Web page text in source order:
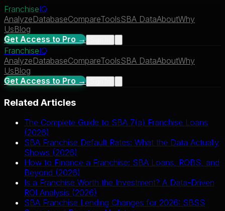
FranchiseIQ
AnalyzeDatabaseCompareToolsSBA DataAboutWhy
UsBlog
Get Access to Pro →
FranchiseIQ
AnalyzeDatabaseCompareToolsSBA DataAboutWhy
UsBlog
Get Access to Pro →
Related Articles
The Complete Guide to SBA 7(a) Franchise Loans
(2026)
SBA Franchise Default Rates: What the Data Actually
Shows (2026)
How to Finance a Franchise: SBA Loans, ROBS, and
Beyond (2026)
Is a Franchise Worth the Investment? A Data-Driven
ROI Analysis (2026)
SBA Franchise Lending Changes for 2026: SBSS